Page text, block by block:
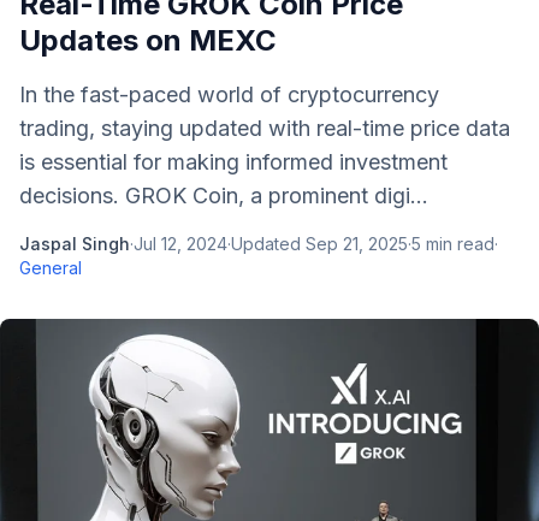
Updates on MEXC
In the fast-paced world of cryptocurrency
trading, staying updated with real-time price data
is essential for making informed investment
decisions. GROK Coin, a prominent digi...
Jaspal Singh·Jul 12, 2024·Updated Sep 21, 2025·5 min read·
General